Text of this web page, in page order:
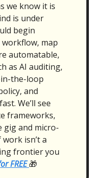
we know it is
is under
begin
map
automatable,
as AI auditing,
the-loop
and
We’ll see
frameworks,
gig and micro-
isn’t a
frontier you
FREE🎁